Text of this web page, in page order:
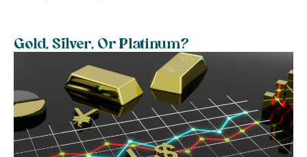
Gold, Silver, Or Platinum?